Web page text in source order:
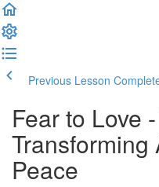
Previous Lesson
Fear to Love
Transforming
Peace